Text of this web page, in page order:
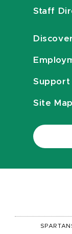
Staff
Support
Site Map